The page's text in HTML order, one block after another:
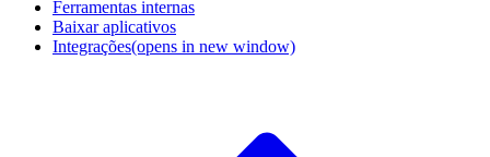
Ferramentas internas
Baixar aplicativos
Integrações(opens in new window)